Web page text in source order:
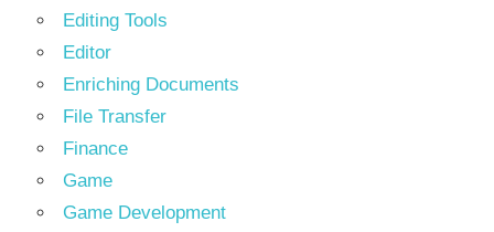
Editing Tools
Editor
Enriching Documents
File Transfer
Finance
Game
Game Development